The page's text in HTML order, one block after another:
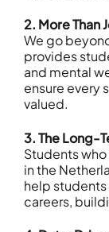
2. More Than
We go
provides
and mental
ensure every
valued.
3. The Long-
Students
in the
help
careers,